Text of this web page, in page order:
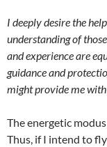
I deeply desire the
understanding of
and experience are
guidance and
might provide me with
The energetic
Thus, if I intend to